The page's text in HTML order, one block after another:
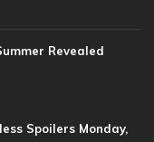
Revealed
Spoilers Monday,